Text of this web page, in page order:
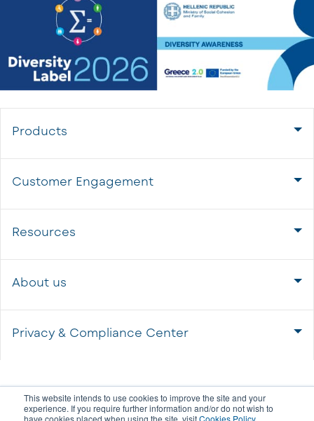
This website intends to use cookies to improve the site and your
experience. If you require further information and/or do not wish to
have cookies placed when using the site, visitCookies Policy.
Products
Customer Engagement
Resources
About us
Privacy & Compliance Center